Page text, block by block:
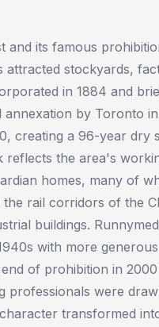
its famous
stockyards,
in 1884 and
by Toronto
creating a 96-year dry
the area's
homes, many of
rail corridors of the
buildings.
with more
of prohibition in
professionals were
transformed